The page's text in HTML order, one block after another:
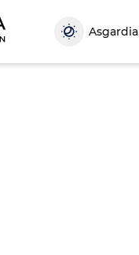
Asgardia